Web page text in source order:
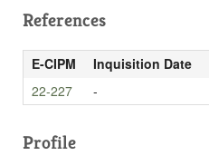
References
E-CIPM Inquisition Date
22-227
-
Profile